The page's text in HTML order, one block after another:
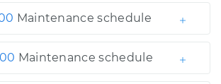
Maintenance schedule
Maintenance schedule